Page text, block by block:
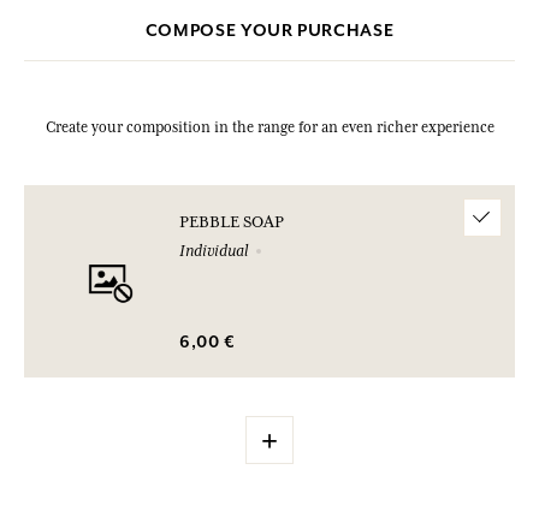
COMPOSE YOUR PURCHASE
Create your composition in the range for an even richer experience
PEBBLE SOAP
Individual
6,00 €
+